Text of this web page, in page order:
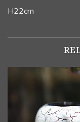
H22cm